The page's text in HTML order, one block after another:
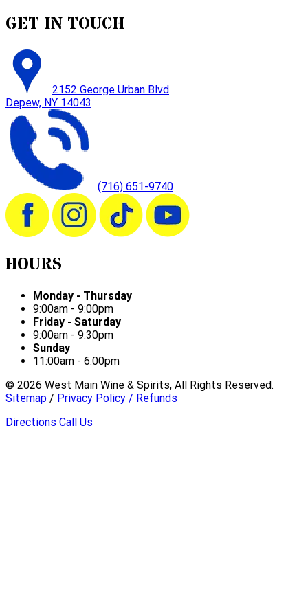
GET IN TOUCH
2152 George Urban Blvd
Depew, NY 14043
(716) 651-9740
HOURS
Monday - Thursday
9:00am - 9:00pm
Friday - Saturday
9:00am - 9:30pm
Sunday
11:00am - 6:00pm
© 2026 West Main Wine & Spirits, All Rights Reserved.
Sitemap / Privacy Policy / Refunds
Directions Call Us